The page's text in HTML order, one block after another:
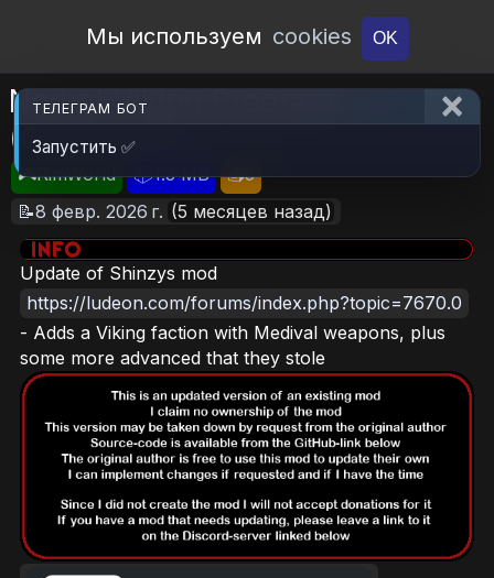
Open Workshop
Мы используем cookies OK
Norbal Viking Program
(Continued)
🎮RimWorld 📦1.3 MB
📥5
📝8 февр. 2026 г. (5 месяцев назад)
Update of Shinzys mod
https://ludeon.com/forums/index.php?topic=7670.0
- Adds a Viking faction with Medival weapons, plus
some more advanced that they stole
ТЕЛЕГРАМ БОТ
Запустить ✅